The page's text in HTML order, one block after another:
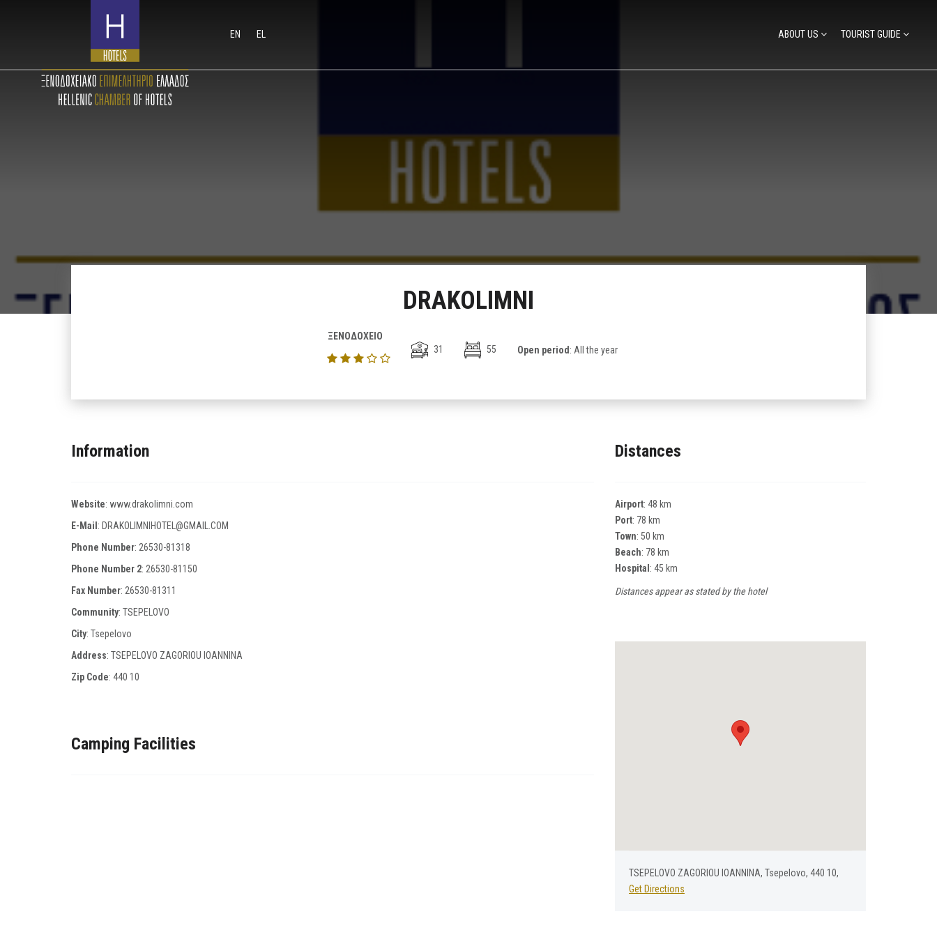
EN EL ABOUT US TOURIST GUIDE
DRAKOLIMNI
ΞΕΝΟΔΟΧΕΙΟ
31
55 Open period: All the year
Information
Website: www.drakolimni.com
E-Mail : DRAKOLIMNIHOTEL@GMAIL.COM
Phone Number: 26530-81318
Phone Number 2: 26530-81150
Fax Number: 26530-81311
Community: TSEPELOVO
City: Tsepelovo
Address: TSEPELOVO ZAGORIOU IOANNINA
Zip Code: 440 10
Camping Facilities
Distances
Airport: 48 km
Port: 78 km
Town: 50 km
Beach: 78 km
Hospital : 45 km
Distances appear as stated by the hotel
TSEPELOVO ZAGORIOU IOANNINA, Tsepelovo, 440 10,
Get Directions